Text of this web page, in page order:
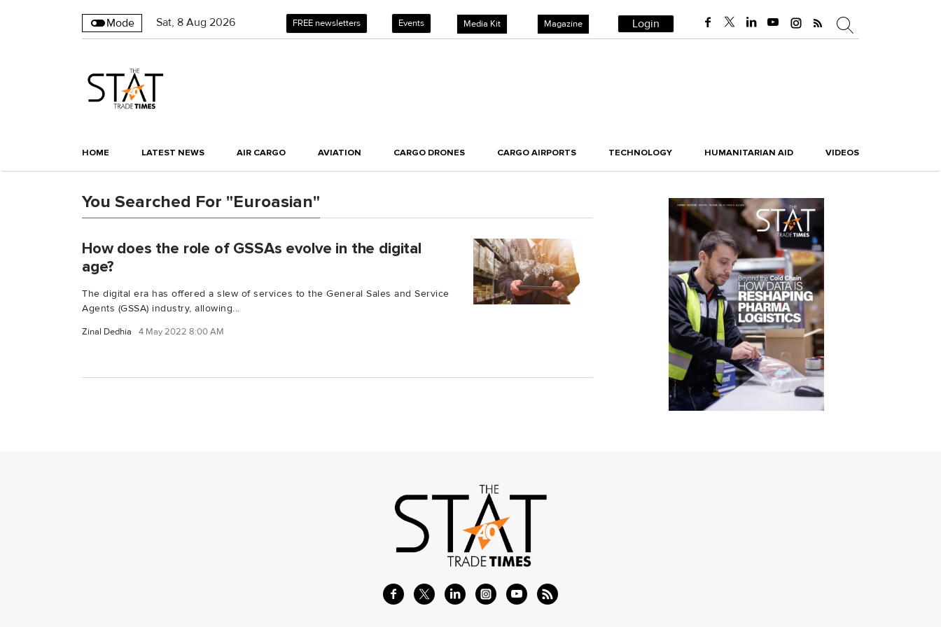
Mode Sat, 8 Aug 2026 FREE newsletters Events Media Kit Magazine Login
HOME LATEST NEWS AIR CARGO AVIATION CARGO DRONES CARGO AIRPORTS TECHNOLOGY HUMANITARIAN AID VIDEOS
You Searched For "Euroasian"
How does the role of GSSAs evolve in the digital
age?
The digital era has offered a slew of services to the General Sales and Service
Agents (GSSA) industry, allowing...
Zinal Dedhia 4 May 2022 8:00 AM